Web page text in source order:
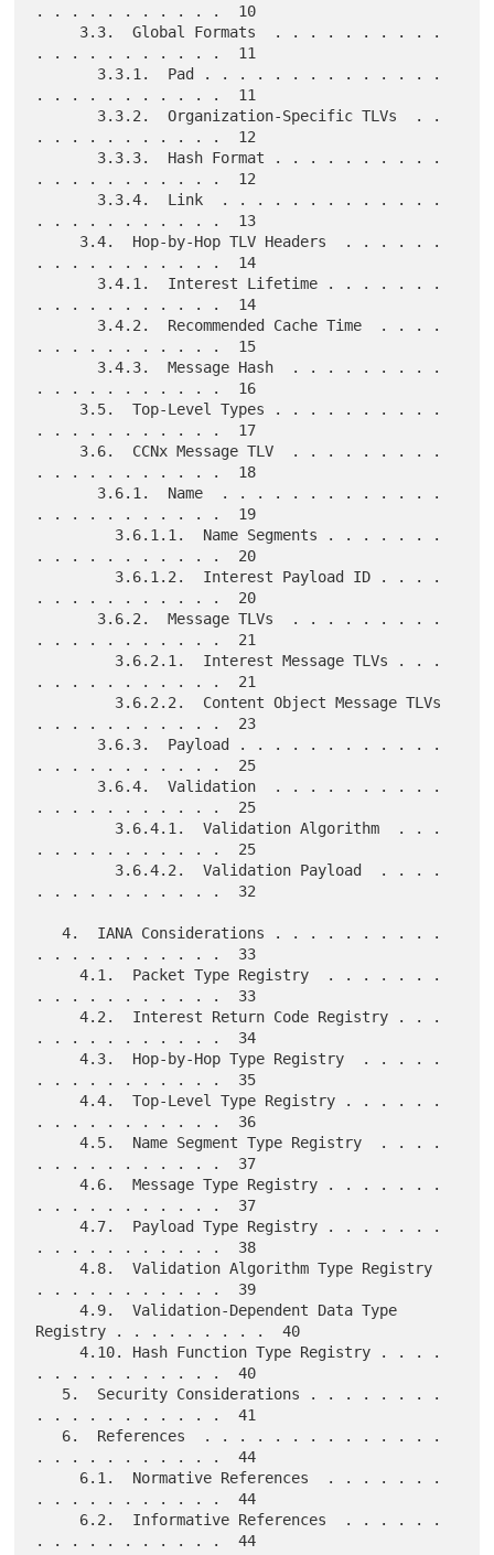
. . . . . . . . . . .  10
. . . . . . . . . . .  11
. . . . . . . . . . .  11
. . . . . . . . . . .  12
. . . . . . . . . . .  12
. . . . . . . . . . .  13
. . . . . . . . . . .  14
. . . . . . . . . . .  14
. . . . . . . . . . .  15
. . . . . . . . . . .  16
. . . . . . . . . . .  17
. . . . . . . . . . .  18
. . . . . . . . . . .  19
. . . . . . . . . . .  20
. . . . . . . . . . .  20
. . . . . . . . . . .  21
. . . . . . . . . . .  21
. . . . . . . . . . .  23
. . . . . . . . . . .  25
. . . . . . . . . . .  25
. . . . . . . . . . .  25
. . . . . . . . . . .  32
   4.  IANA Considerations . . . . . . . . . .
. . . . . . . . . . .  33
     4.1.  Packet Type Registry  . . . . . . .
. . . . . . . . . . .  33
     4.2.  Interest Return Code Registry . . .
. . . . . . . . . . .  34
     4.3.  Hop-by-Hop Type Registry  . . . . .
. . . . . . . . . . .  35
     4.4.  Top-Level Type Registry . . . . . .
. . . . . . . . . . .  36
     4.5.  Name Segment Type Registry  . . . .
. . . . . . . . . . .  37
     4.6.  Message Type Registry . . . . . . .
. . . . . . . . . . .  37
     4.7.  Payload Type Registry . . . . . . .
. . . . . . . . . . .  38
     4.8.  Validation Algorithm Type Registry
. . . . . . . . . . .  39
     4.9.  Validation-Dependent Data Type
Registry . . . . . . . . .  40
     4.10. Hash Function Type Registry . . . .
. . . . . . . . . . .  40
. . . . . . . . . . .  41
. . . . . . . . . . .  44
. . . . . . . . . . .  44
. . . . . . . . . . .  44